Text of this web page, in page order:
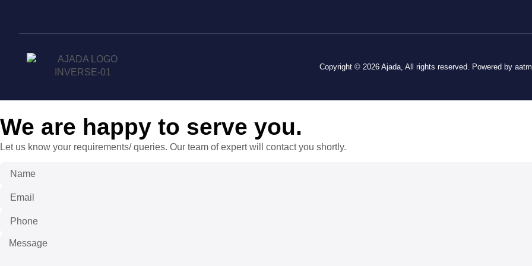
Copyright © 2026 Ajada, All rights reserved. Powered by
We are happy to serve you.
Let us know your requirements/ queries. Our team of expert will contact you shortly.